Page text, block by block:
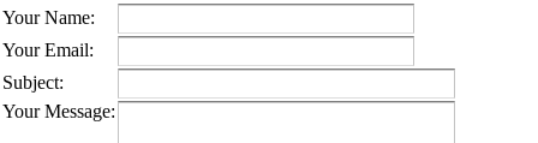
Your Name:
Your Email:
Subject:
Your Message: